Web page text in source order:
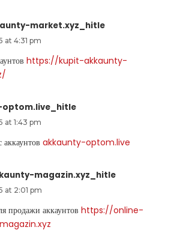
market.xyz_hitle
at 4:31 pm
https://kupit-akkaunty-
at 1:43 pm
аккаунтов akkaunty-optom.live
magazin.xyz_hitle
at 2:01 pm
продажи аккаунтов https://online-